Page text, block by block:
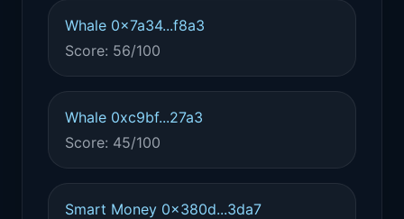
Whale 0x7a34...f8a3
Score: 56/100
Whale 0xc9bf...27a3
Score: 45/100
Smart Money 0x380d...3da7